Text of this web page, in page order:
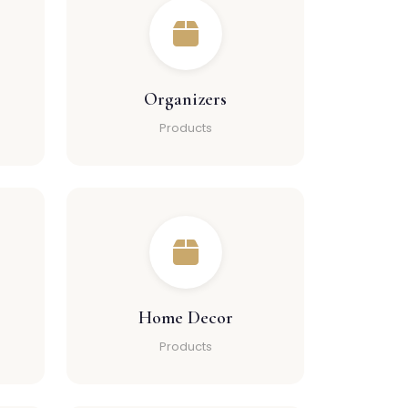
Organizers
Products
Home Decor
Products